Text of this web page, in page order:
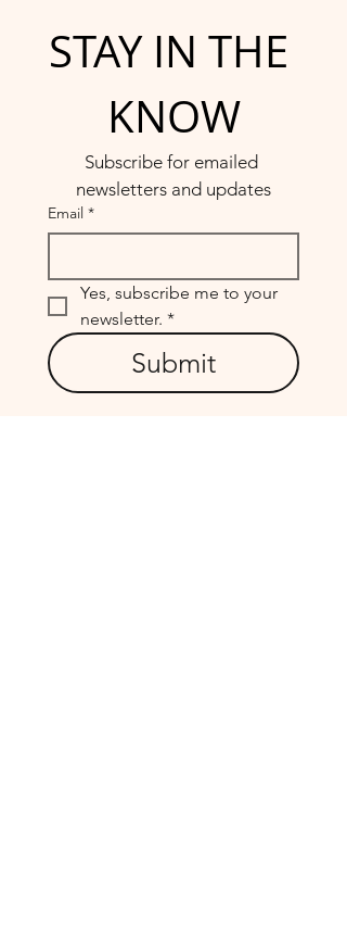
STAY IN THE
KNOW
Subscribe for emailed
newsletters and updates
Email *
Yes, subscribe me to your
newsletter. *
Submit